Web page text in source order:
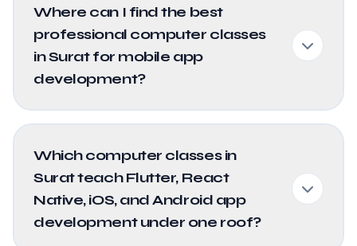
Where can I find the best
professional computer classes
in Surat for mobile app
development?
Which computer classes in
Surat teach Flutter, React
Native, iOS, and Android app
development under one roof?